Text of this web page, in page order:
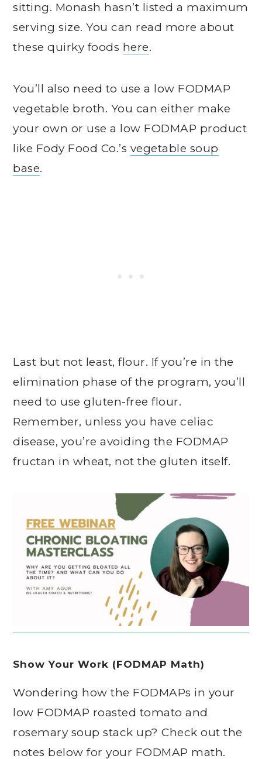
sitting. Monash hasn’t listed a maximum
serving size. You can read more about
these quirky foods here.
You’ll also need to use a low FODMAP
vegetable broth. You can either make
your own or use a low FODMAP product
like Fody Food Co.’s vegetable soup
base.
Last but not least, flour. If you’re in the
elimination phase of the program, you’ll
need to use gluten-free flour.
Remember, unless you have celiac
disease, you’re avoiding the FODMAP
fructan in wheat, not the gluten itself.
Show Your Work (FODMAP Math)
Wondering how the FODMAPs in your
low FODMAP roasted tomato and
rosemary soup stack up? Check out the
notes below for your FODMAP math.